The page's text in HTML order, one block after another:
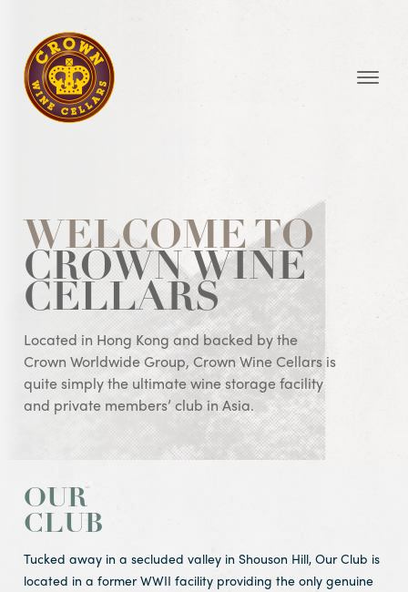
WELCOME TO
CROWN WINE
CELLARS
Located in Hong Kong and backed by the
Crown Worldwide Group, Crown Wine Cellars is
quite simply the ultimate wine storage facility
and private members’ club in Asia.
OUR
CLUB
Tucked away in a secluded valley in Shouson Hill, Our Club is
located in a former WWII facility providing the only genuine